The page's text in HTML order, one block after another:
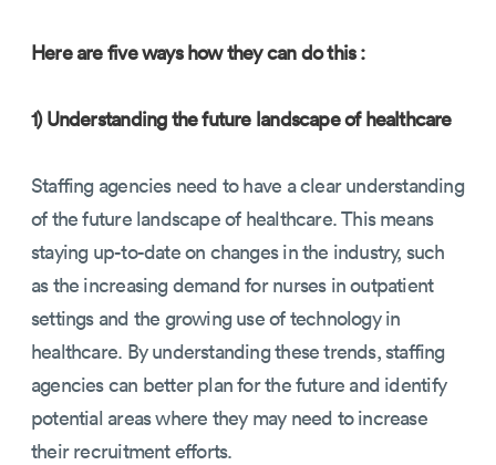
Here are five ways how they can do this :
1) Understanding the future landscape of healthcare
Staffing agencies need to have a clear understanding
of the future landscape of healthcare. This means
staying up-to-date on changes in the industry, such
as the increasing demand for nurses in outpatient
settings and the growing use of technology in
healthcare. By understanding these trends, staffing
agencies can better plan for the future and identify
potential areas where they may need to increase
their recruitment efforts.